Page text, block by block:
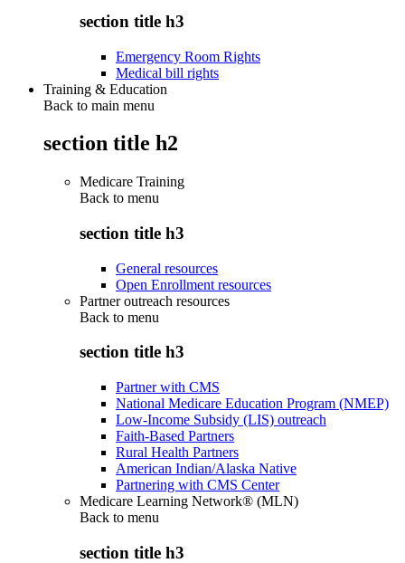
section title h3
Emergency Room Rights
Medical bill rights
Training & Education
Back to main menu
section title h2
Medicare Training
Back to menu
section title h3
General resources
Open Enrollment resources
Partner outreach resources
Back to menu
section title h3
Partner with CMS
National Medicare Education Program (NMEP)
Low-Income Subsidy (LIS) outreach
Faith-Based Partners
Rural Health Partners
American Indian/Alaska Native
Partnering with CMS Center
Medicare Learning Network® (MLN)
Back to menu
section title h3